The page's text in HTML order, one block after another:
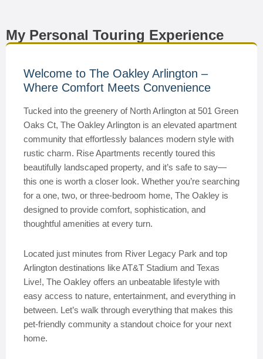
My Personal Touring Experience
Welcome to The Oakley Arlington –
Where Comfort Meets Convenience
Tucked into the greenery of North Arlington at 501 Green
Oaks Ct, The Oakley Arlington is an elevated apartment
community that effortlessly balances modern style with
rustic charm. Rise Apartments recently toured this
beautifully landscaped property, and it’s safe to say—
this one is worth a closer look. Whether you’re searching
for a one, two, or three-bedroom home, The Oakley is
designed to provide comfort, sophistication, and
thoughtful amenities at every turn.
Located just minutes from River Legacy Park and top
Arlington destinations like AT&T Stadium and Texas
Live!, The Oakley offers an unbeatable lifestyle with
easy access to nature, entertainment, and everything in
between. Let’s walk through everything that makes this
pet-friendly community a standout choice for your next
home.